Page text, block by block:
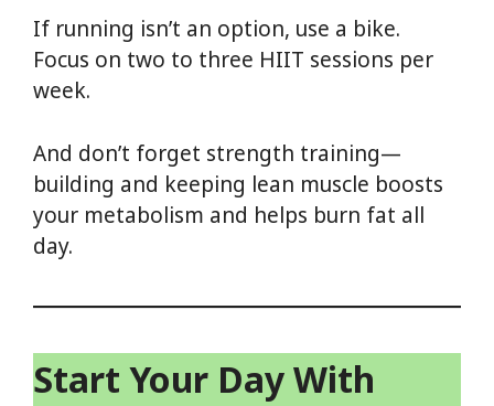
If running isn’t an option, use a bike.
Focus on two to three HIIT sessions per
week.
And don’t forget strength training—
building and keeping lean muscle boosts
your metabolism and helps burn fat all
day.
Start Your Day With